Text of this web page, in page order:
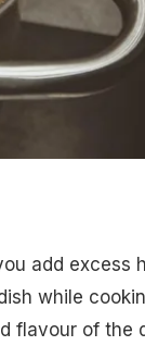
add excess
while
flavour of the